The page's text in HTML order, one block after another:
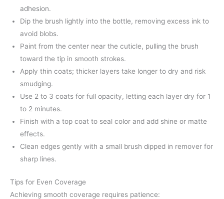
adhesion.
Dip the brush lightly into the bottle, removing excess ink to
avoid blobs.
Paint from the center near the cuticle, pulling the brush
toward the tip in smooth strokes.
Apply thin coats; thicker layers take longer to dry and risk
smudging.
Use 2 to 3 coats for full opacity, letting each layer dry for 1
to 2 minutes.
Finish with a top coat to seal color and add shine or matte
effects.
Clean edges gently with a small brush dipped in remover for
sharp lines.
Tips for Even Coverage
Achieving smooth coverage requires patience: